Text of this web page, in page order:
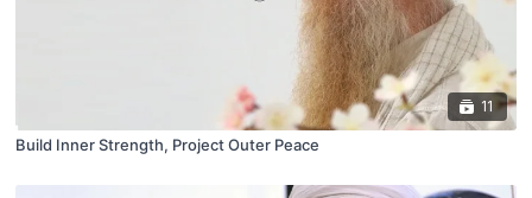
11
Build Inner Strength, Project Outer Peace